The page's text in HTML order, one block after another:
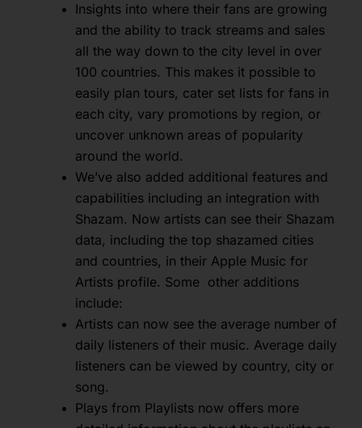
Insights into where their fans are growing
and the ability to track streams and sales
all the way down to the city level in over
100 countries. This makes it possible to
easily plan tours, cater set lists for fans in
each city, vary promotions by region, or
uncover unknown areas of popularity
around the world.
We’ve also added additional features and
capabilities including an integration with
Shazam. Now artists can see their Shazam
data, including the top shazamed cities
and countries, in their Apple Music for
Artists profile. Some other additions
include:
Artists can now see the average number of
daily listeners of their music. Average daily
listeners can be viewed by country, city or
song.
Plays from Playlists now offers more